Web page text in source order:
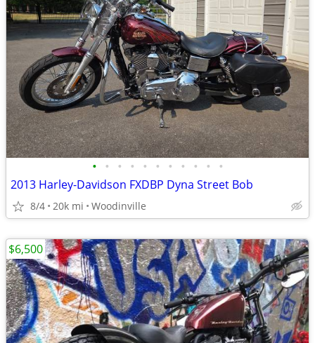
• • • • • • • • • • •
2013 Harley-Davidson FXDBP Dyna Street Bob
8/4 20k mi Woodinville
$6,500